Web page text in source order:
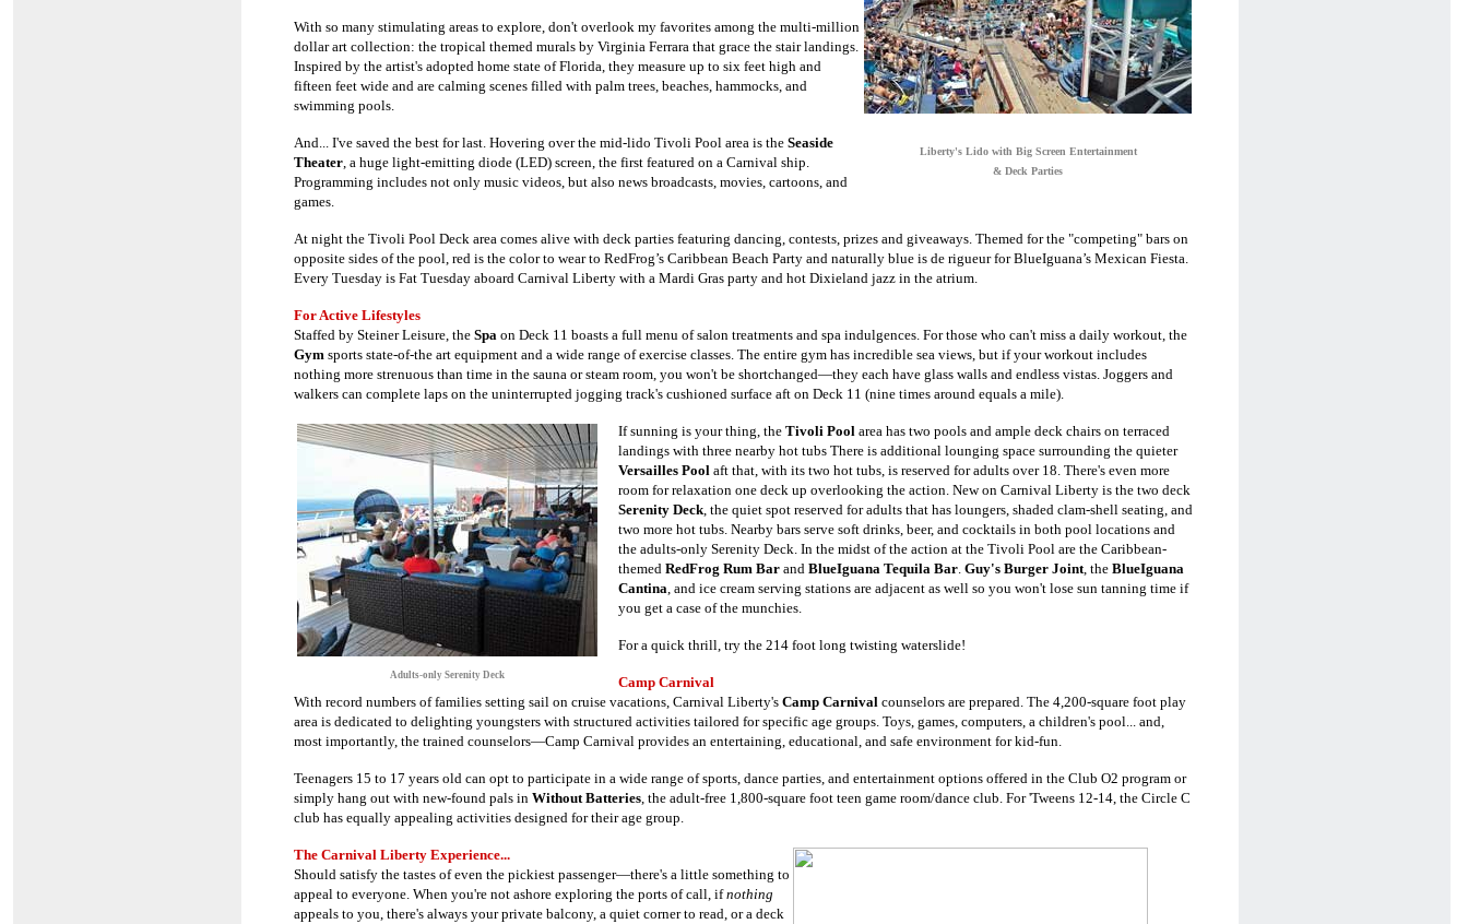
Liberty's Lido with Big Screen Entertainment
& Deck Parties
With so many stimulating areas to explore, don't overlook my favorites among the multi-million
dollar art collection: the tropical themed murals by Virginia Ferrara that grace the stair landings.
Inspired by the artist's adopted home state of Florida, they measure up to six feet high and
fifteen feet wide and are calming scenes filled with palm trees, beaches, hammocks, and
swimming pools.
And... I've saved the best for last. Hovering over the mid-lido Tivoli Pool area is the Seaside
Theater, a huge light-emitting diode (LED) screen, the first featured on a Carnival ship.
Programming includes not only music videos, but also news broadcasts, movies, cartoons, and
games.
At night the Tivoli Pool Deck area comes alive with deck parties featuring dancing, contests, prizes and giveaways. Themed for the "competing" bars on
opposite sides of the pool, red is the color to wear to RedFrog’s Caribbean Beach Party and naturally blue is de rigueur for BlueIguana’s Mexican Fiesta.
Every Tuesday is Fat Tuesday aboard Carnival Liberty with a Mardi Gras party and hot Dixieland jazz in the atrium.
For Active Lifestyles
Staffed by Steiner Leisure, the Spa on Deck 11 boasts a full menu of salon treatments and spa indulgences. For those who can't miss a daily workout, the
Gym sports state-of-the art equipment and a wide range of exercise classes. The entire gym has incredible sea views, but if your workout includes
nothing more strenuous than time in the sauna or steam room, you won't be shortchanged—they each have glass walls and endless vistas. Joggers and
walkers can complete laps on the uninterrupted jogging track's cushioned surface aft on Deck 11 (nine times around equals a mile).
Adults-only Serenity Deck
If sunning is your thing, the Tivoli Pool area has two pools and ample deck chairs on terraced
landings with three nearby hot tubs There is additional lounging space surrounding the quieter
Versailles Pool aft that, with its two hot tubs, is reserved for adults over 18. There's even more
room for relaxation one deck up overlooking the action. New on Carnival Liberty is the two deck
Serenity Deck, the quiet spot reserved for adults that has loungers, shaded clam-shell seating, and
two more hot tubs. Nearby bars serve soft drinks, beer, and cocktails in both pool locations and
the adults-only Serenity Deck. In the midst of the action at the Tivoli Pool are the Caribbean-
themed RedFrog Rum Bar and BlueIguana Tequila Bar. Guy's Burger Joint, the BlueIguana
Cantina, and ice cream serving stations are adjacent as well so you won't lose sun tanning time if
you get a case of the munchies.
For a quick thrill, try the 214 foot long twisting waterslide!
Camp Carnival
With record numbers of families setting sail on cruise vacations, Carnival Liberty's Camp Carnival counselors are prepared. The 4,200-square foot play
area is dedicated to delighting youngsters with structured activities tailored for specific age groups. Toys, games, computers, a children's pool... and,
most importantly, the trained counselors—Camp Carnival provides an entertaining, educational, and safe environment for kid-fun.
Teenagers 15 to 17 years old can opt to participate in a wide range of sports, dance parties, and entertainment options offered in the Club O2 program or
simply hang out with new-found pals in Without Batteries, the adult-free 1,800-square foot teen game room/dance club. For 'Tweens 12-14, the Circle C
club has equally appealing activities designed for their age group.
The Carnival Liberty Experience...
Should satisfy the tastes of even the pickiest passenger—there's a little something to
appeal to everyone. When you're not ashore exploring the ports of call, ifnothing
appeals to you, there's always your private balcony, a quiet corner to read, or a deck